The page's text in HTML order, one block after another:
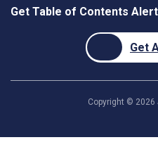
Get Table of Contents
Get
Copyright © 2026